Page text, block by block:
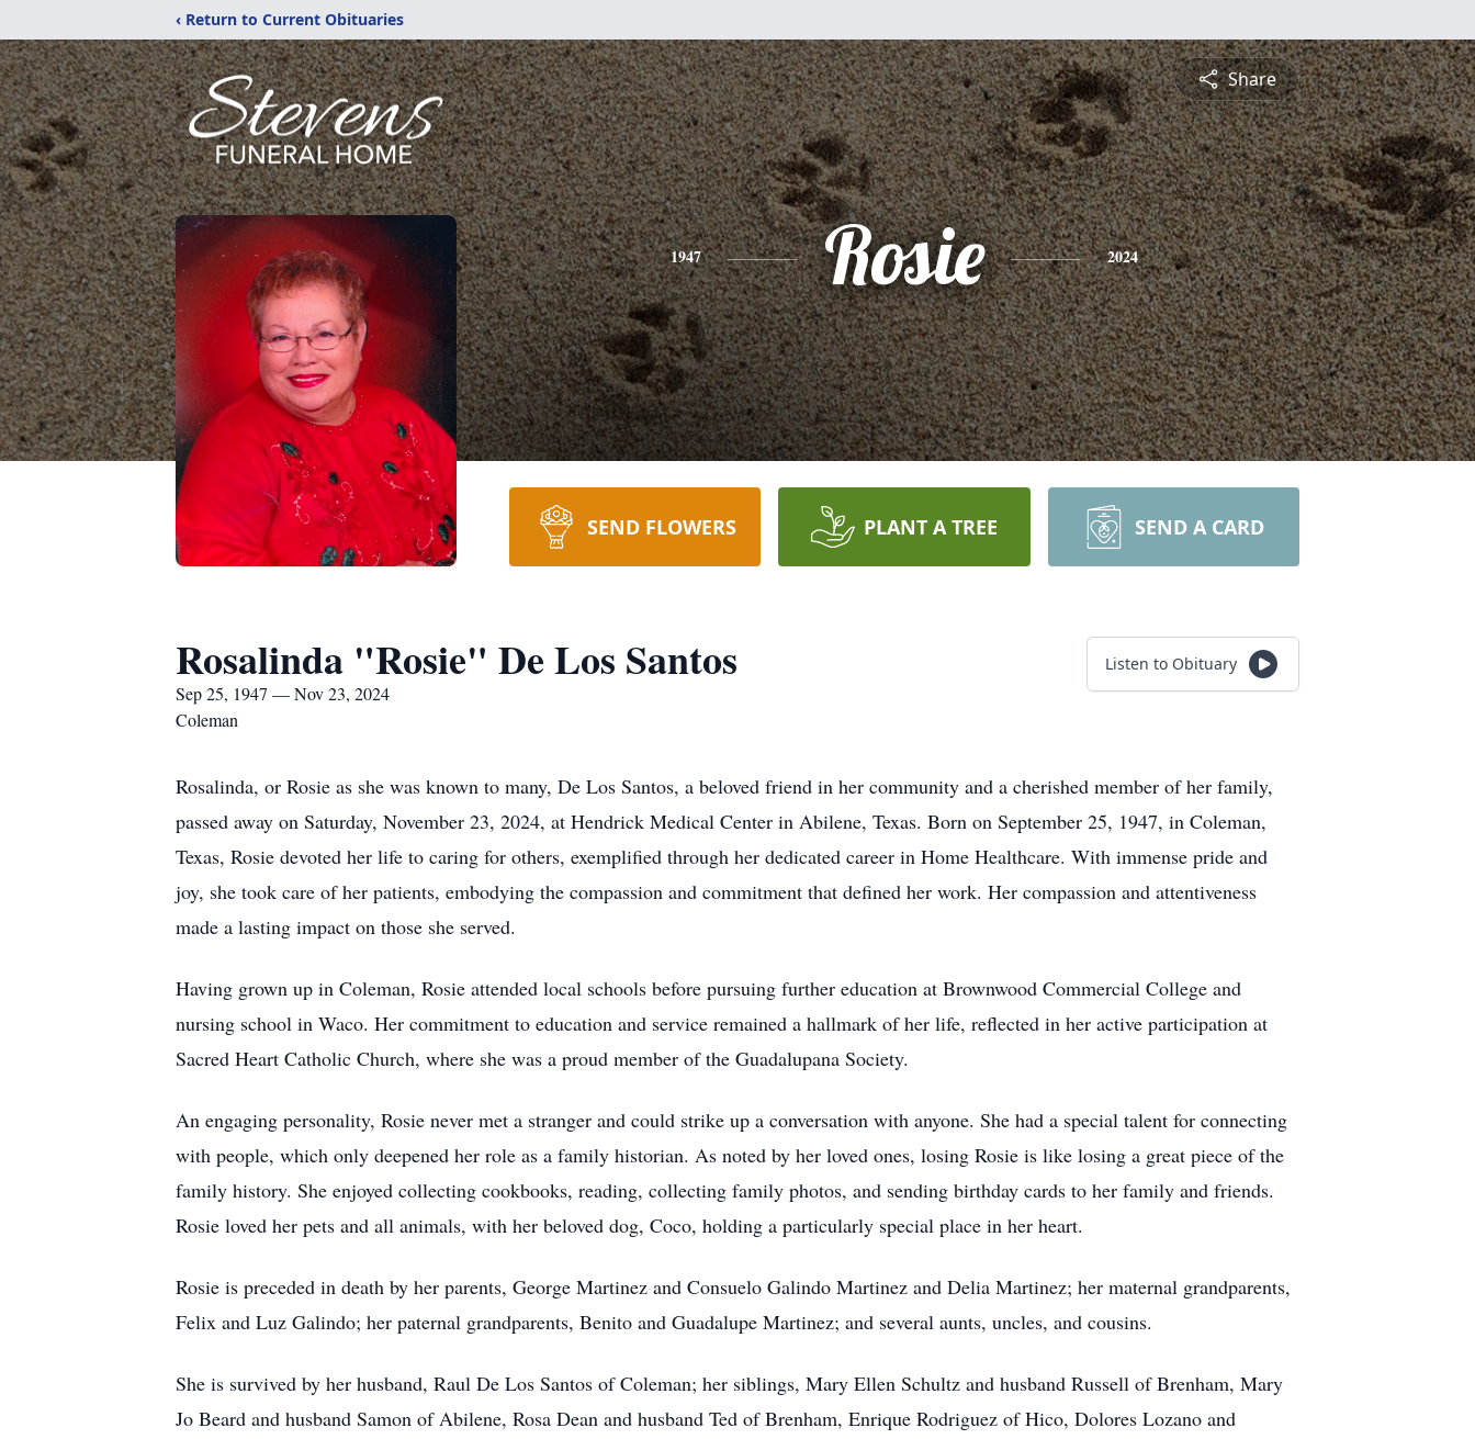
‹ Return to Current Obituaries
Share
1947 Rosie 2024
SEND FLOWERS PLANT A TREE SEND A CARD
Rosalinda "Rosie" De Los Santos
Sep 25, 1947 — Nov 23, 2024
Coleman
Listen to Obituary
Rosalinda, or Rosie as she was known to many, De Los Santos, a beloved friend in her community and a cherished member of her family,
passed away on Saturday, November 23, 2024, at Hendrick Medical Center in Abilene, Texas. Born on September 25, 1947, in Coleman,
Texas, Rosie devoted her life to caring for others, exemplified through her dedicated career in Home Healthcare. With immense pride and
joy, she took care of her patients, embodying the compassion and commitment that defined her work. Her compassion and attentiveness
made a lasting impact on those she served.
Having grown up in Coleman, Rosie attended local schools before pursuing further education at Brownwood Commercial College and
nursing school in Waco. Her commitment to education and service remained a hallmark of her life, reflected in her active participation at
Sacred Heart Catholic Church, where she was a proud member of the Guadalupana Society.
An engaging personality, Rosie never met a stranger and could strike up a conversation with anyone. She had a special talent for connecting
with people, which only deepened her role as a family historian. As noted by her loved ones, losing Rosie is like losing a great piece of the
family history. She enjoyed collecting cookbooks, reading, collecting family photos, and sending birthday cards to her family and friends.
Rosie loved her pets and all animals, with her beloved dog, Coco, holding a particularly special place in her heart.
Rosie is preceded in death by her parents, George Martinez and Consuelo Galindo Martinez and Delia Martinez; her maternal grandparents,
Felix and Luz Galindo; her paternal grandparents, Benito and Guadalupe Martinez; and several aunts, uncles, and cousins.
She is survived by her husband, Raul De Los Santos of Coleman; her siblings, Mary Ellen Schultz and husband Russell of Brenham, Mary
Jo Beard and husband Samon of Abilene, Rosa Dean and husband Ted of Brenham, Enrique Rodriguez of Hico, Dolores Lozano and